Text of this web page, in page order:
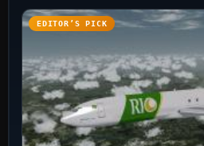
EDITOR’S PICK